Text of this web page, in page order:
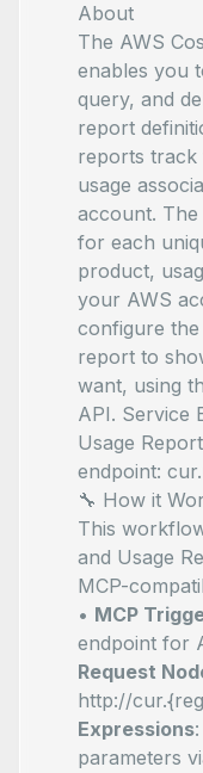
About
The AWS
enables you
query, and
report
reports track
usage
account.
for each
product,
your AWS
configure the
report to
want, using
API. Service
Usage
endpoint:
🔧 How it
This
and Usage
MCP-
• MCP
endpoint for
Request
http://
Expressions
parameters